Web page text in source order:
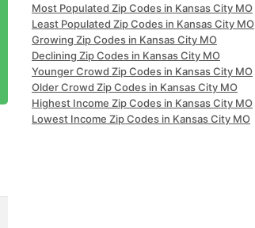
Most Populated Zip Codes in Kansas City MO
Least Populated Zip Codes in Kansas City MO
Growing Zip Codes in Kansas City MO
Declining Zip Codes in Kansas City MO
Younger Crowd Zip Codes in Kansas City MO
Older Crowd Zip Codes in Kansas City MO
Highest Income Zip Codes in Kansas City MO
Lowest Income Zip Codes in Kansas City MO